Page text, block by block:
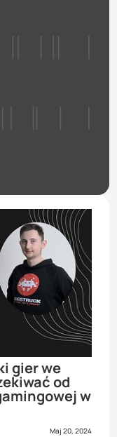
gier we
od
w
Maj 20, 2024